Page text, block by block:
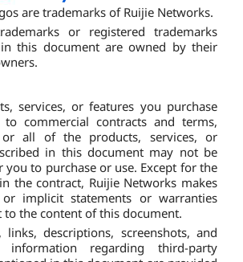
are trademarks of Ruijie Networks.
or registered trademarks
this document are owned by their
services, or features you purchase
to commercial contracts and terms,
all of the products, services, or
in this document may not be
you to purchase or use. Except for the
the contract, Ruijie Networks makes
implicit statements or warranties
to the content of this document.
links, descriptions, screenshots, and
regarding third-party